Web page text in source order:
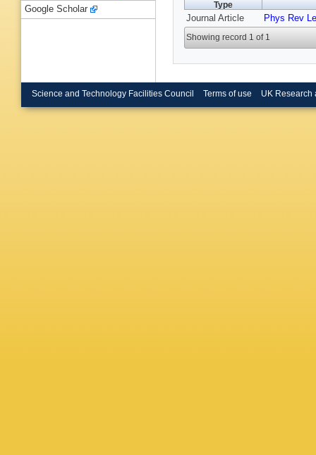
Type
Journal Article Phys Rev
Showing record 1 of 1
Google Scholar
Science and Technology Facilities Council Terms of use UK Research